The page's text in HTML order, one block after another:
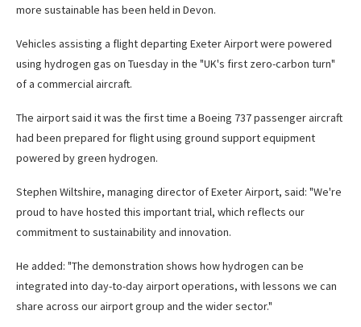
more sustainable has been held in Devon.
Vehicles assisting a flight departing Exeter Airport were powered
using hydrogen gas on Tuesday in the "UK's first zero-carbon turn"
of a commercial aircraft.
The airport said it was the first time a Boeing 737 passenger aircraft
had been prepared for flight using ground support equipment
powered by green hydrogen.
Stephen Wiltshire, managing director of Exeter Airport, said: "We're
proud to have hosted this important trial, which reflects our
commitment to sustainability and innovation.
He added: "The demonstration shows how hydrogen can be
integrated into day-to-day airport operations, with lessons we can
share across our airport group and the wider sector."